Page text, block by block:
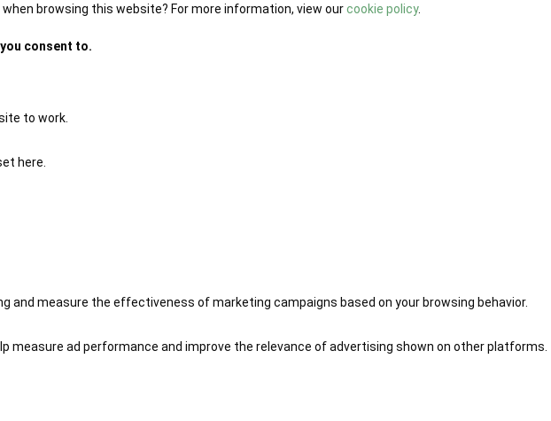
browsing this website? For more information, view ourcookie policy.
consent to.
to work.
here.
and measure the effectiveness of marketing campaigns based on your browsing behavior.
measure ad performance and improve the relevance of advertising shown on other platforms.